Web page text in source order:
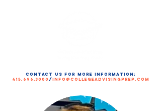
contact us for more information:
415.696.3000 /info@collegeadvisingprep.com